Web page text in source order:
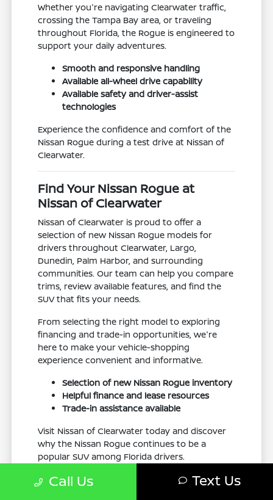
Whether you're navigating Clearwater traffic,
crossing the Tampa Bay area, or traveling
throughout Florida, the Rogue is engineered to
support your daily adventures.
Smooth and responsive handling
Available all-wheel drive capability
Available safety and driver-assist
technologies
Experience the confidence and comfort of the
Nissan Rogue during a test drive at Nissan of
Clearwater.
Find Your Nissan Rogue at
Nissan of Clearwater
Nissan of Clearwater is proud to offer a
selection of new Nissan Rogue models for
drivers throughout Clearwater, Largo,
Dunedin, Palm Harbor, and surrounding
communities. Our team can help you compare
trims, review available features, and find the
SUV that fits your needs.
From selecting the right model to exploring
financing and trade-in opportunities, we're
here to make your vehicle-shopping
experience convenient and informative.
Selection of new Nissan Rogue inventory
Helpful finance and lease resources
Trade-in assistance available
Visit Nissan of Clearwater today and discover
why the Nissan Rogue continues to be a
popular SUV among Florida drivers.
Call Us Text Us